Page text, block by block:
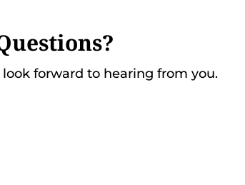
forward to hearing from you.